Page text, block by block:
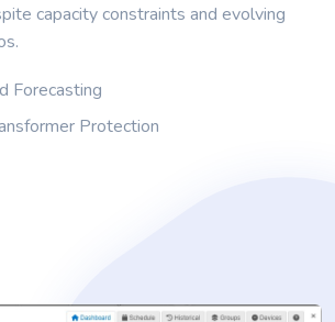
capacity constraints and evolving
Forecasting
Protection